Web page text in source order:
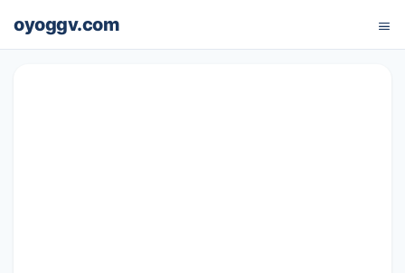
oyoggv.com